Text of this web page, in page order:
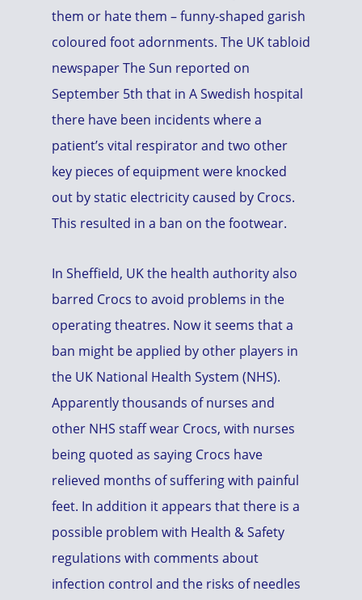
them or hate them – funny-shaped garish
coloured foot adornments. The UK tabloid
newspaper The Sun reported on
September 5th that in A Swedish hospital
there have been incidents where a
patient’s vital respirator and two other
key pieces of equipment were knocked
out by static electricity caused by Crocs.
This resulted in a ban on the footwear.
In Sheffield, UK the health authority also
barred Crocs to avoid problems in the
operating theatres. Now it seems that a
ban might be applied by other players in
the UK National Health System (NHS).
Apparently thousands of nurses and
other NHS staff wear Crocs, with nurses
being quoted as saying Crocs have
relieved months of suffering with painful
feet. In addition it appears that there is a
possible problem with Health & Safety
regulations with comments about
infection control and the risks of needles